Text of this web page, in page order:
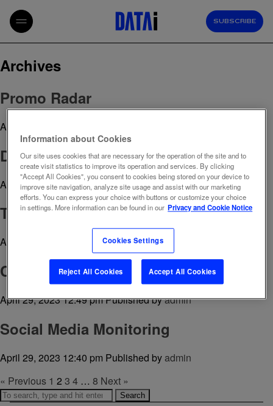
SUBSCRIBE
Archives
Promo Radar
April 29, 2023 12:57 pm
Digital Health Index
April 29, 2023 12:51 pmPublished byadmin
TikTok Index
April 29, 2023 12:50 pmPublished by
CRM strategy
April 29, 2023 12:49 pmPublished byadmin
Social Media Monitoring
April 29, 2023 12:40 pm Published byadmin
« Previous 1 2 3 4 … 8 Next »
Search
Information about Cookies
Our site uses cookies that are necessary for the operation of the site and to
create visit statistics to improve its operation and services. By clicking
"Accept All Cookies", you consent to cookies being stored on your device to
improve site navigation, analyze site usage and assist with our marketing
efforts. You can express your choice with buttons or customize your choice
in settings. More information can be found in our Privacy and Cookie Notice
Cookies Settings
Reject All Cookies Accept All Cookies